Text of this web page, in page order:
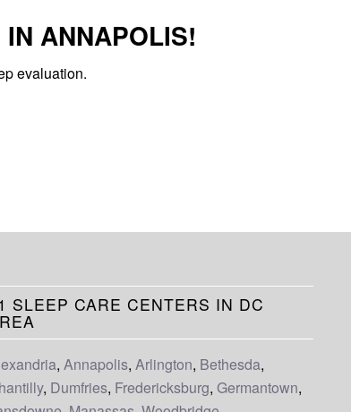
IN ANNAPOLIS!
evaluation.
SLEEP CARE CENTERS IN DC
, Annapolis, Arlington, Bethesda,
, Dumfries, Fredericksburg, Germantown,